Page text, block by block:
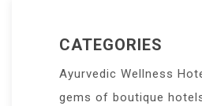
CATEGORIES
Ayurvedic Wellness
gems of boutique